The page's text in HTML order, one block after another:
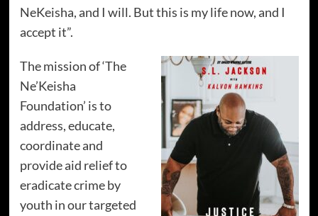
NeKeisha, and I will. But this is my life now, and I
accept it”.
The mission of ‘The
Ne’Keisha
Foundation’ is to
address, educate,
coordinate and
provide aid relief to
eradicate crime by
youth in our targeted